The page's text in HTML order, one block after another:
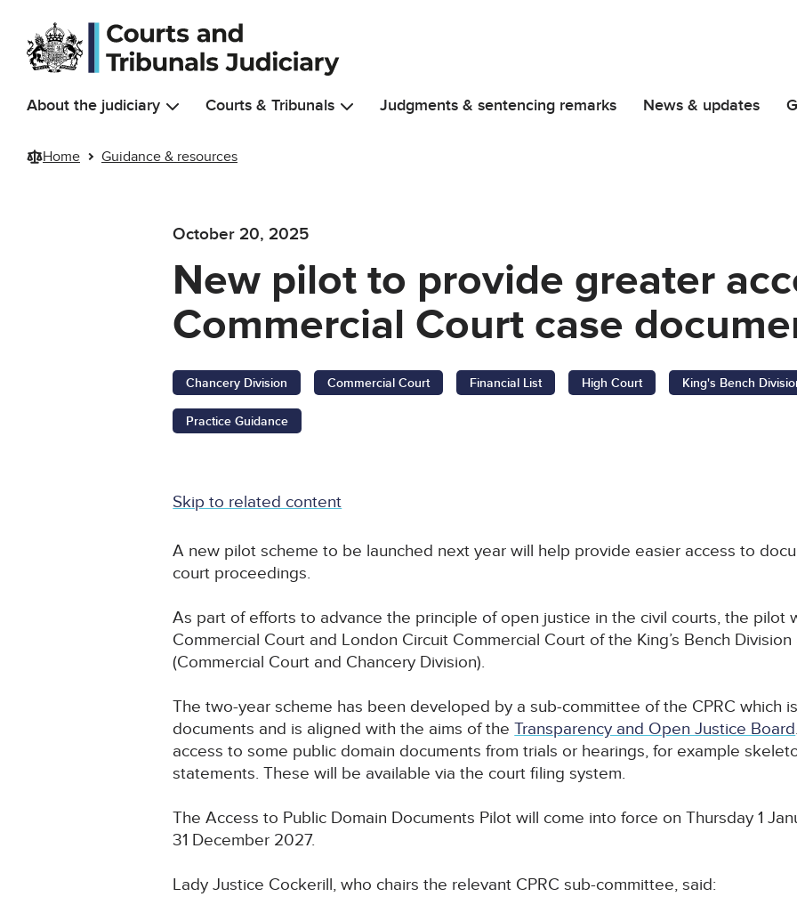
Skip to main content
About the judiciary Courts & Tribunals Judgments & sentencing remarks News & updates
Home Guidance & resources
October 20, 2025
New pilot to provide greater
Commercial Court case
Chancery Division Commercial Court Financial List High Court King's Bench
Practice Guidance
Skip to related content
A new pilot scheme to be launched next year will help provide easier access to
court proceedings.
As part of efforts to advance the principle of open justice in the civil courts, the pilot
Commercial Court and London Circuit Commercial Court of the King’s Bench
(Commercial Court and Chancery Division).
The two-year scheme has been developed by a sub-committee of the CPRC which
documents and is aligned with the aims of theTransparency and Open Justice Board
access to some public domain documents from trials or hearings, for example
statements. These will be available via the court filing system.
The Access to Public Domain Documents Pilot will come into force on Thursday 1
31 December 2027.
Lady Justice Cockerill, who chairs the relevant CPRC sub-committee, said: